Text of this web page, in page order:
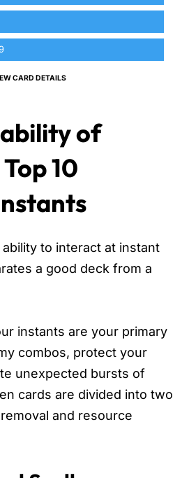
CARD DETAILS
of
10
to interact at instant
a good deck from a
instants are your primary
combos, protect your
unexpected bursts of
cards are divided into two
and resource